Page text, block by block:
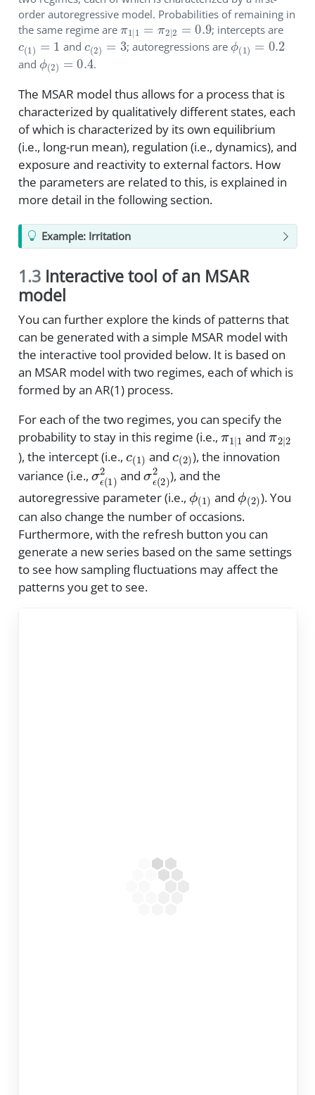
order autoregressive model. Probabilities of remaining in
the same regime are
π1|1= π2|2=0.9
; intercepts are
c(1 )=1
and
c(2)=3
; autoregressions are
ϕ(1)=0.2
and
ϕ( 2) =0.4
.
The MSAR model thus allows for a process that is
characterized by qualitatively different states, each
of which is characterized by its own equilibrium
(i.e., long-run mean), regulation (i.e., dynamics), and
exposure and reactivity to external factors. How
the parameters are related to this, is explained in
more detail in the following section.
Example: Irritation
1.3Interactive tool of an MSAR
model
You can further explore the kinds of patterns that
can be generated with a simple MSAR model with
the interactive tool provided below. It is based on
an MSAR model with two regimes, each of which is
formed by an AR(1) process.
For each of the two regimes, you can specify the
probability to stay in this regime (i.e.,
π1|1
and
π2
), the intercept (i.e.,
c(1)
and
c(2)
), the innovation
variance (i.e.,
σϵ(1)2
and
σϵ(2)2
), and the
autoregressive parameter (i.e.,
ϕ( 1)
and
ϕ
). You
can also change the number of occasions.
Furthermore, with the refresh button you can
generate a new series based on the same settings
to see how sampling fluctuations may affect the
patterns you get to see.